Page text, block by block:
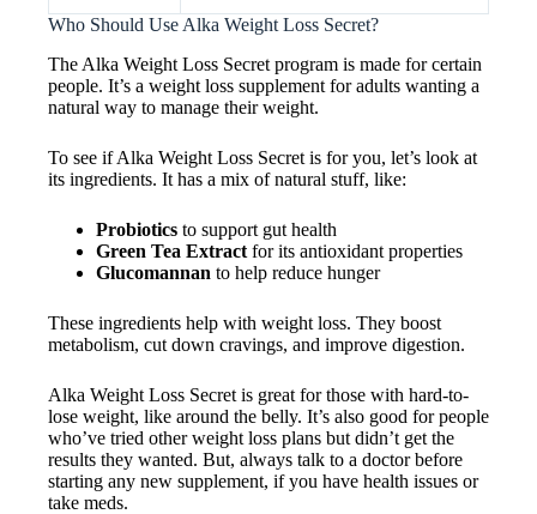
Who Should Use Alka Weight Loss Secret?
The Alka Weight Loss Secret program is made for certain
people. It’s a weight loss supplement for adults wanting a
natural way to manage their weight.
To see if Alka Weight Loss Secret is for you, let’s look at
its ingredients. It has a mix of natural stuff, like:
Probiotics to support gut health
Green Tea Extract for its antioxidant properties
Glucomannan to help reduce hunger
These ingredients help with weight loss. They boost
metabolism, cut down cravings, and improve digestion.
Alka Weight Loss Secret is great for those with hard-to-
lose weight, like around the belly. It’s also good for people
who’ve tried other weight loss plans but didn’t get the
results they wanted. But, always talk to a doctor before
starting any new supplement, if you have health issues or
take meds.